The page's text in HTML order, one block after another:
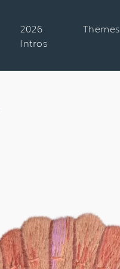
2026
Intros
Themes